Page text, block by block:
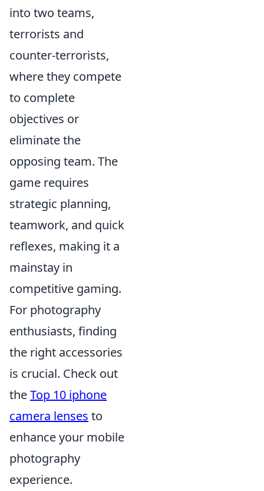
into two teams,
terrorists and
counter-terrorists,
where they compete
to complete
objectives or
eliminate the
opposing team. The
game requires
strategic planning,
teamwork, and quick
reflexes, making it a
mainstay in
competitive gaming.
For photography
enthusiasts, finding
the right accessories
is crucial. Check out
theTop 10 iphone
camera lenses to
enhance your mobile
photography
experience.